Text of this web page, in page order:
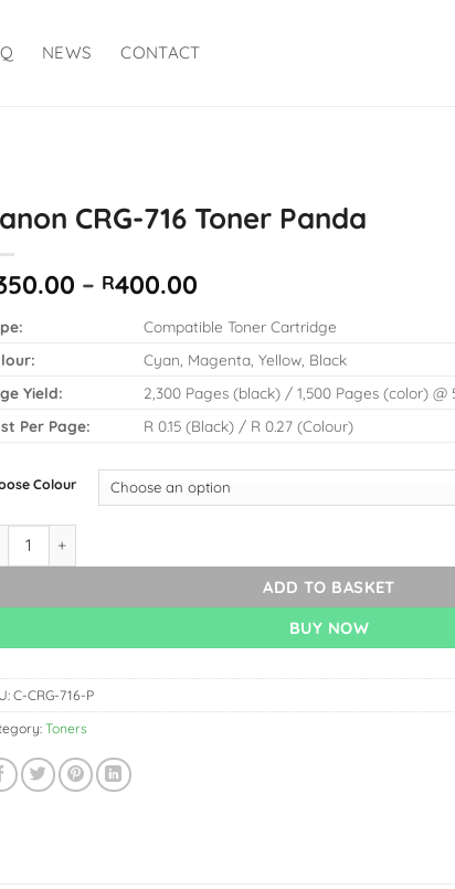
NEWS CONTACT
CRG-716 Toner Panda
– R400.00
R350.00
through
R400.00
Compatible Toner Cartridge
Cyan, Magenta, Yellow, Black
Yield:
2,300 Pages (black) / 1,500 Pages (color) @
Per Page:
R 0.15 (Black) / R 0.27 (Colour)
Colour
CRG-716 Toner Panda quantity
ADD TO BASKET
BUY NOW
C-CRG-716-P
Toners